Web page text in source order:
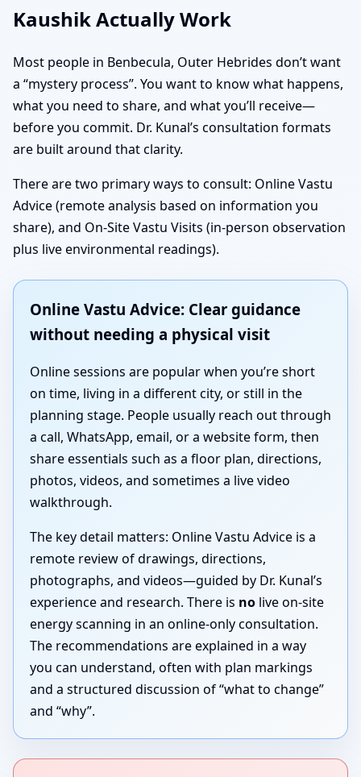
Kaushik Actually Work
Most people in Benbecula, Outer Hebrides don’t want
a “mystery process”. You want to know what happens,
what you need to share, and what you’ll receive—
before you commit. Dr. Kunal’s consultation formats
are built around that clarity.
There are two primary ways to consult: Online Vastu
Advice (remote analysis based on information you
share), and On-Site Vastu Visits (in-person observation
plus live environmental readings).
Online Vastu Advice: Clear guidance
without needing a physical visit
Online sessions are popular when you’re short
on time, living in a different city, or still in the
planning stage. People usually reach out through
a call, WhatsApp, email, or a website form, then
share essentials such as a floor plan, directions,
photos, videos, and sometimes a live video
walkthrough.
The key detail matters: Online Vastu Advice is a
remote review of drawings, directions,
photographs, and videos—guided by Dr. Kunal’s
experience and research. There is no live on-site
energy scanning in an online-only consultation.
The recommendations are explained in a way
you can understand, often with plan markings
and a structured discussion of “what to change”
and “why”.